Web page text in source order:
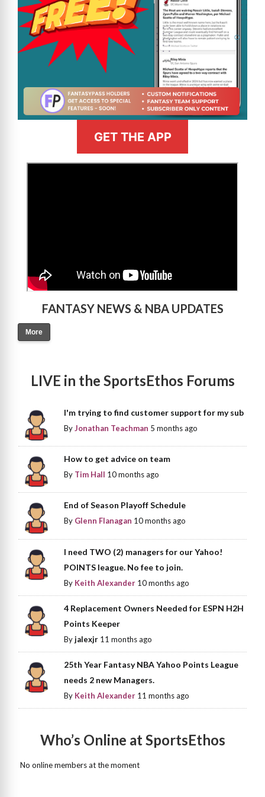
GET THE APP
FANTASY NEWS & NBA UPDATES
More
LIVE in the SportsEthos Forums
I'm trying to find customer support for my sub
ByJonathan Teachman 5 months ago
How to get advice on team
By Tim Hall 10 months ago
End of Season Playoff Schedule
By Glenn Flanagan 10 months ago
I need TWO (2) managers for our Yahoo!
POINTS league. No fee to join.
By Keith Alexander 10 months ago
4 Replacement Owners Needed for ESPN H2H
Points Keeper
Byjalexjr 11 months ago
25th Year Fantasy NBA Yahoo Points League
needs 2 new Managers.
By Keith Alexander 11 months ago
Who’s Online at SportsEthos
No online members at the moment